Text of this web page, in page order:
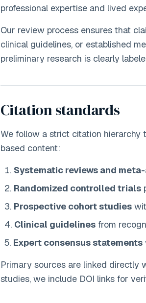
professional expertise and lived
Our review process ensures that
clinical guidelines, or established
preliminary research is clearly
Citation standards
We follow a strict citation
based content:
Systematic reviews and
Randomized controlled trials
Prospective cohort studies
Clinical guidelines from
Expert consensus statements
Primary sources are linked directly
studies, we include DOI links for